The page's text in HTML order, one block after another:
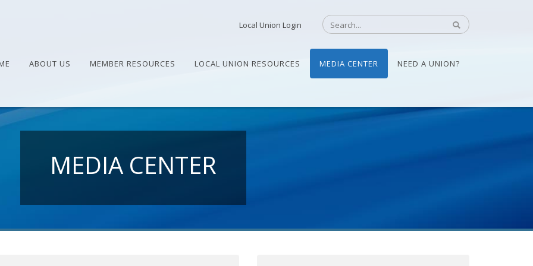
Local Union Login
ABOUT US MEMBER RESOURCES LOCAL UNION RESOURCES MEDIA CENTER NEED A UNION?
MEDIA CENTER